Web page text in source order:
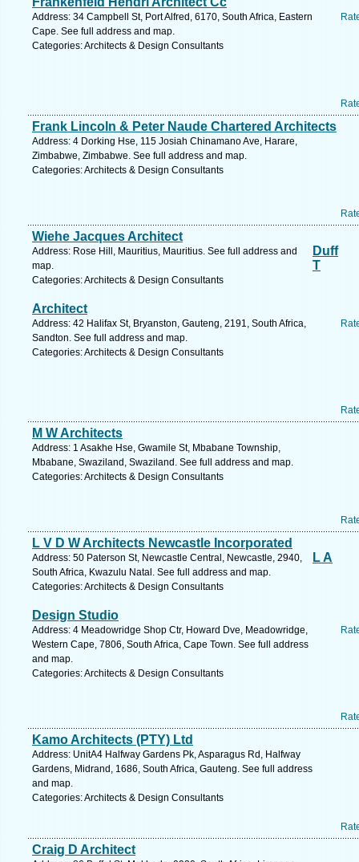
Address: 34 Campbell St, Port Alfred, 6170, South Africa, Eastern
Cape. See full address and map.
Categories: Architects & Design Consultants
Frank Lincoln & Peter Naude Chartered Architects
Address: 4 Dorking Hse, 115 Josiah Chinamano Ave, Harare,
Zimbabwe, Zimbabwe. See full address and map.
Categories: Architects & Design Consultants
Wiehe Jacques Architect
Address: Rose Hill, Mauritius, Mauritius. See full address and
map.
Categories: Architects & Design Consultants
Duff
T
Architect
Address: 42 Halifax St, Bryanston, Gauteng, 2191, South Africa,
Sandton. See full address and map.
Categories: Architects & Design Consultants
M W Architects
Address: 1 Asakhe Hse, Gwamile St, Mbabane Township,
Mbabane, Swaziland, Swaziland. See full address and map.
Categories: Architects & Design Consultants
L V D W Architects Newcastle Incorporated
Address: 50 Paterson St, Newcastle Central, Newcastle, 2940,
South Africa, Kwazulu Natal. See full address and map.
Categories: Architects & Design Consultants
L A
Design Studio
Address: 4 Meadowridge Shop Ctr, Howard Dve, Meadowridge,
Western Cape, 7806, South Africa, Cape Town. See full address
and map.
Categories: Architects & Design Consultants
Kamo Architects (PTY) Ltd
Address: UnitA4 Halfway Gardens Pk, Asparagus Rd, Halfway
Gardens, Midrand, 1686, South Africa, Gauteng. See full address
and map.
Categories: Architects & Design Consultants
Craig D Architect